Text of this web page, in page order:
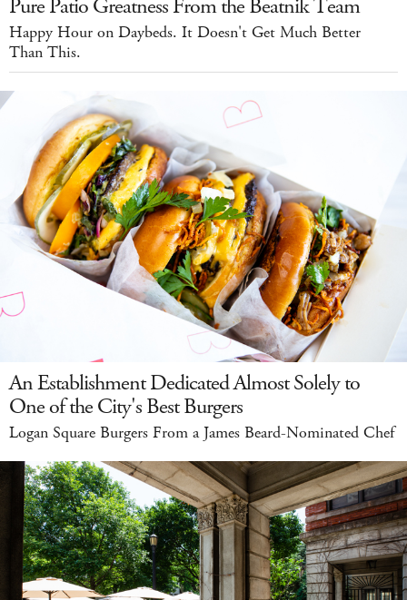
Pure Patio Greatness From the Beatnik Team
Happy Hour on Daybeds. It Doesn't Get Much Better
Than This.
An Establishment Dedicated Almost Solely to
One of the City's Best Burgers
Logan Square Burgers From a James Beard-Nominated Chef